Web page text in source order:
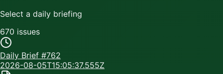
Select a daily briefing
670 issues
Daily Brief #762
2026-08-05T15:05:37.555Z